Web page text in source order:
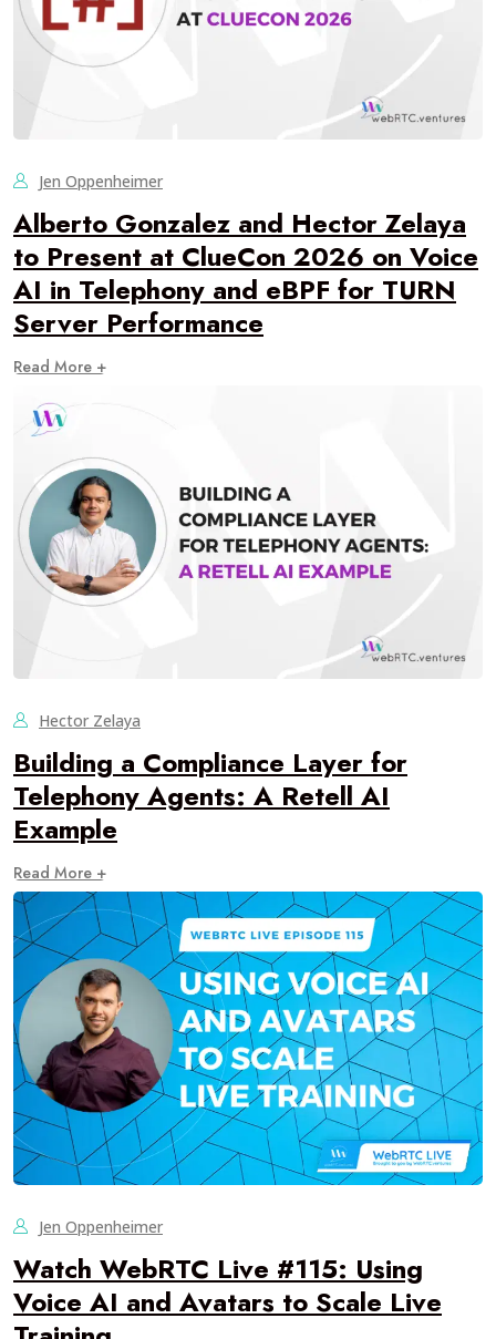
Jen Oppenheimer
Alberto Gonzalez and Hector Zelaya
to Present at ClueCon 2026 on Voice
AI in Telephony and eBPF for TURN
Server Performance
Read More +
Hector Zelaya
Building a Compliance Layer for
Telephony Agents: A Retell AI
Example
Read More +
Jen Oppenheimer
Watch WebRTC Live #115: Using
Voice AI and Avatars to Scale Live